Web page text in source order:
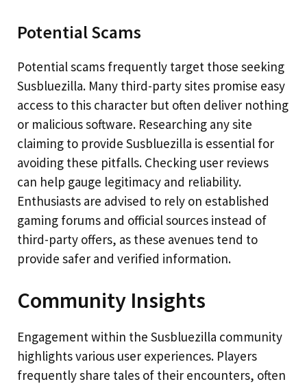
Potential Scams
Potential scams frequently target those seeking
Susbluezilla. Many third-party sites promise easy
access to this character but often deliver nothing
or malicious software. Researching any site
claiming to provide Susbluezilla is essential for
avoiding these pitfalls. Checking user reviews
can help gauge legitimacy and reliability.
Enthusiasts are advised to rely on established
gaming forums and official sources instead of
third-party offers, as these avenues tend to
provide safer and verified information.
Community Insights
Engagement within the Susbluezilla community
highlights various user experiences. Players
frequently share tales of their encounters, often